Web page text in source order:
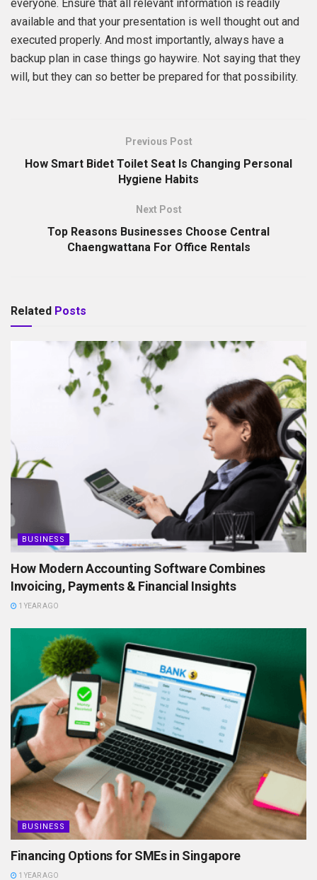
everyone. Ensure that all relevant information is readily
available and that your presentation is well thought out and
executed properly. And most importantly, always have a
backup plan in case things go haywire. Not saying that they
will, but they can so better be prepared for that possibility.
Previous Post
How Smart Bidet Toilet Seat Is Changing Personal
Hygiene Habits
Next Post
Top Reasons Businesses Choose Central
Chaengwattana For Office Rentals
Related Posts
BUSINESS
How Modern Accounting Software Combines
Invoicing, Payments & Financial Insights
1 YEAR AGO
BUSINESS
Financing Options for SMEs in Singapore
1 YEAR AGO